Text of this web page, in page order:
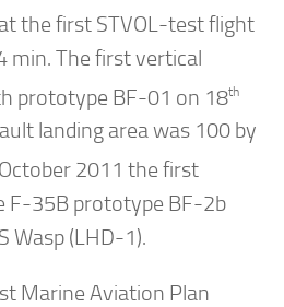
the first STVOL-test flight
min. The first vertical
prototype BF-01 on 18th
landing area was 100 by
October 2011 the first
F-35B prototype BF-2b
Wasp (LHD-1).
Marine Aviation Plan